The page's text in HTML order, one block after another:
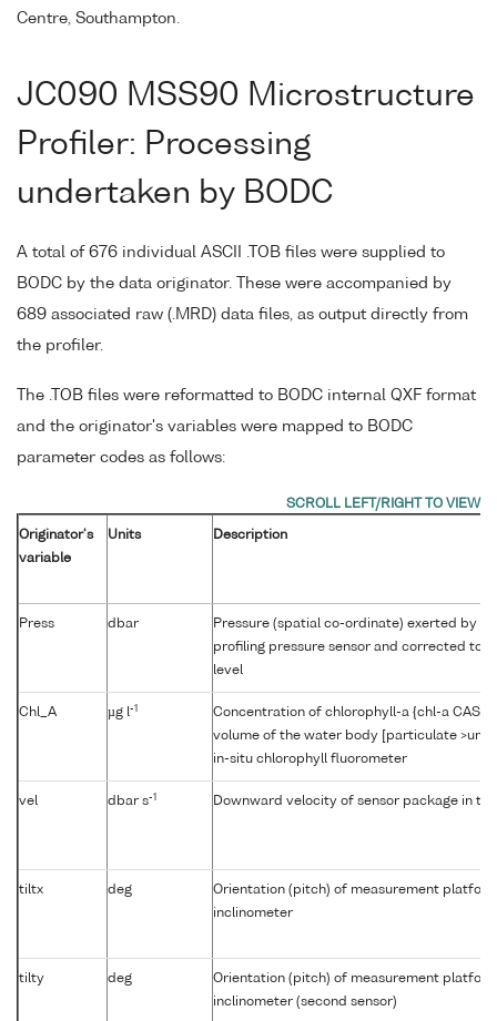
Centre, Southampton.
JC090 MSS90 Microstructure
Profiler: Processing
undertaken by BODC
A total of 676 individual ASCII .TOB files were supplied to
BODC by the data originator. These were accompanied by
689 associated raw (.MRD) data files, as output directly from
the profiler.
The .TOB files were reformatted to BODC internal QXF format
and the originator's variables were mapped to BODC
parameter codes as follows:
Originator's
variable
Units Description
Press dbar
Pressure (spatial co-ordinate) exerted by
profiling pressure sensor and corrected to
level
Chl_A µg l-1
Concentration of chlorophyll-a {chl-a CAS
volume of the water body [particulate
in-situ chlorophyll fluorometer
vel dbar s-1 Downward velocity of sensor package in
tiltx deg
Orientation (pitch) of measurement
inclinometer
tilty deg
Orientation (pitch) of measurement
inclinometer (second sensor)